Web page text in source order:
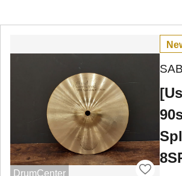
DrumCenter